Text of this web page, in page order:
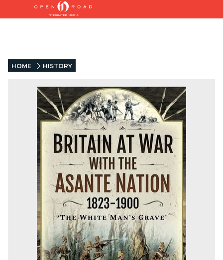
HOME HISTORY